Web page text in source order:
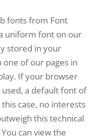
fonts from Font
uniform font on our
stored in your
of our pages in
If your browser
a default font of
case, no interests
this technical
can view the